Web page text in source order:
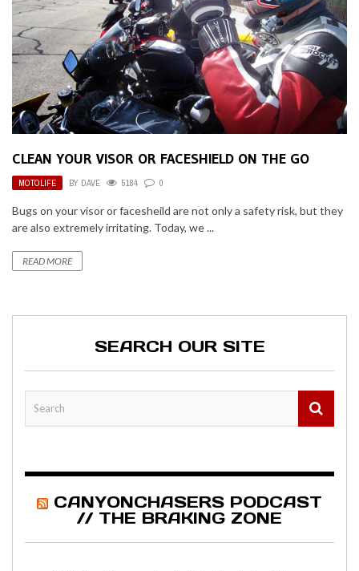
CLEAN YOUR VISOR OR FACESHIELD ON THE GO
MOTOLIFE BY DAVE 5184 0
Bugs on your visor or facesheild are not only a safety risk, but they
are also extremely irritating. Today, we ...
READ MORE
SEARCH OUR SITE
CANYONCHASERS PODCAST
// THE BRAKING ZONE